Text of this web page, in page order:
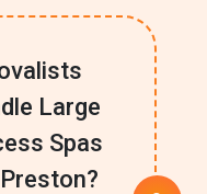
Large
Spas